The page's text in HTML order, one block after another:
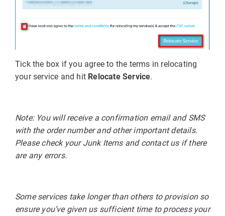
Tick the box if you agree to the terms in relocating
your service and hit Relocate Service.
Note: You will receive a confirmation email and SMS
with the order number and other important details.
Please check your Junk Items and contact us if there
are any errors.
Some services take longer than others to provision so
ensure you’ve given us sufficient time to process your